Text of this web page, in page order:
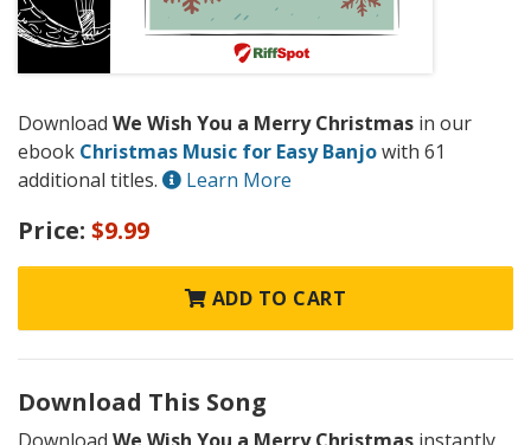
Download We Wish You a Merry Christmas in our
ebook Christmas Music for Easy Banjowith 61
additional titles.
Learn More
Price: $9.99
ADD TO CART
Download This Song